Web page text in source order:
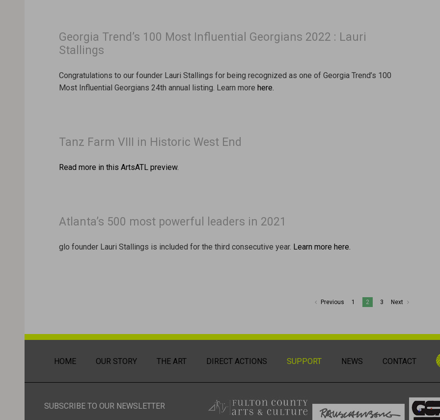
Georgia Trend’s 100 Most Influential Georgians 2022 : Lauri
Stallings
Congratulations to our founder Lauri Stallings for being recognized as one of Georgia Trend’s 100
Most Influential Georgians 24th annual listing. Learn more here.
Tanz Farm VIII in Historic West End
Read more in this ArtsATL preview.
Atlanta’s 500 most powerful leaders in 2021
glo founder Lauri Stallings is included for the third consecutive year. Learn more here.
Previous 1 2 3 Next
HOME OUR STORY THE ART DIRECT ACTIONS SUPPORT NEWS CONTACT
SUBSCRIBE TO OUR NEWSLETTER